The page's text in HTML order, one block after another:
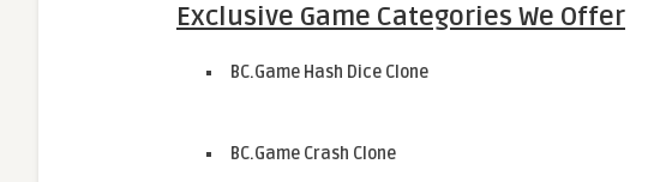
Exclusive Game Categories We Offer
BC.Game Hash Dice Clone
BC.Game Crash Clone